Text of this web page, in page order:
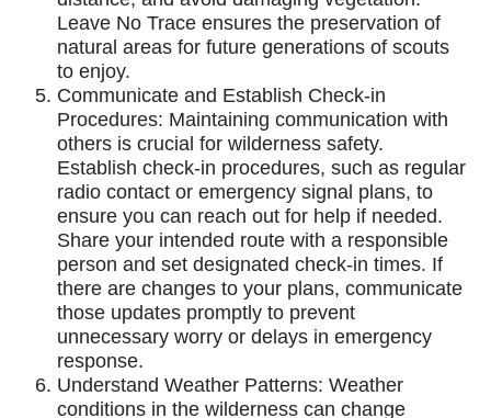
Leave No Trace ensures the preservation of
natural areas for future generations of scouts
to enjoy.
Communicate and Establish Check-in
Procedures: Maintaining communication with
others is crucial for wilderness safety.
Establish check-in procedures, such as regular
radio contact or emergency signal plans, to
ensure you can reach out for help if needed.
Share your intended route with a responsible
person and set designated check-in times. If
there are changes to your plans, communicate
those updates promptly to prevent
unnecessary worry or delays in emergency
response.
Understand Weather Patterns: Weather
conditions in the wilderness can change